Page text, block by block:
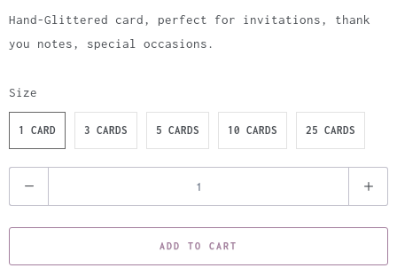
Hand-Glittered card, perfect for invitations, thank
you notes, special occasions.
Size
1 CARD 3 CARDS 5 CARDS 10 CARDS 25 CARDS
u
a
ADD TO CART